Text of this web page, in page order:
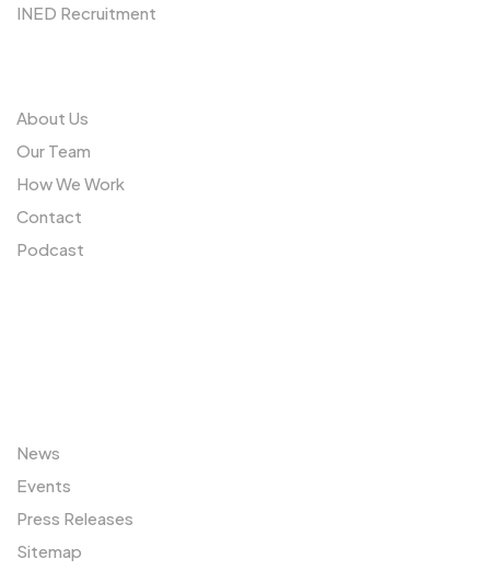
INED Recruitment
About Us
Our Team
How We Work
Contact
Podcast
News
Events
Press Releases
Sitemap